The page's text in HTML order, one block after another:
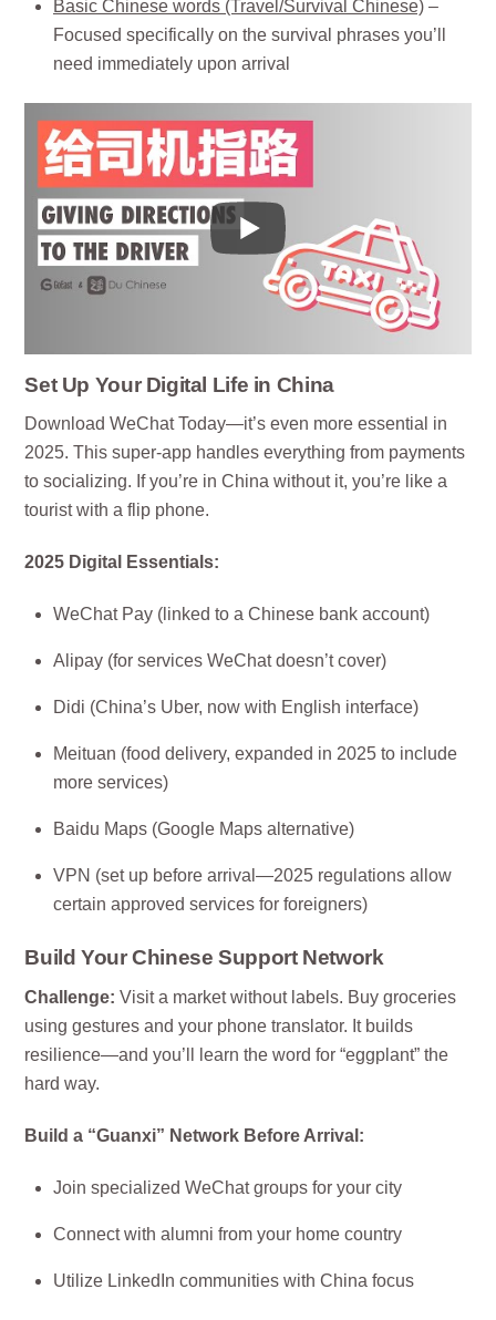
Basic Chinese words (Travel/Survival Chinese) –
Focused specifically on the survival phrases you’ll
need immediately upon arrival
Set Up Your Digital Life in China
Download WeChat Today—it’s even more essential in
2025. This super-app handles everything from payments
to socializing. If you’re in China without it, you’re like a
tourist with a flip phone.
2025 Digital Essentials:
WeChat Pay (linked to a Chinese bank account)
Alipay (for services WeChat doesn’t cover)
Didi (China’s Uber, now with English interface)
Meituan (food delivery, expanded in 2025 to include
more services)
Baidu Maps (Google Maps alternative)
VPN (set up before arrival—2025 regulations allow
certain approved services for foreigners)
Build Your Chinese Support Network
Challenge: Visit a market without labels. Buy groceries
using gestures and your phone translator. It builds
resilience—and you’ll learn the word for “eggplant” the
hard way.
Build a “Guanxi” Network Before Arrival:
Join specialized WeChat groups for your city
Connect with alumni from your home country
Utilize LinkedIn communities with China focus